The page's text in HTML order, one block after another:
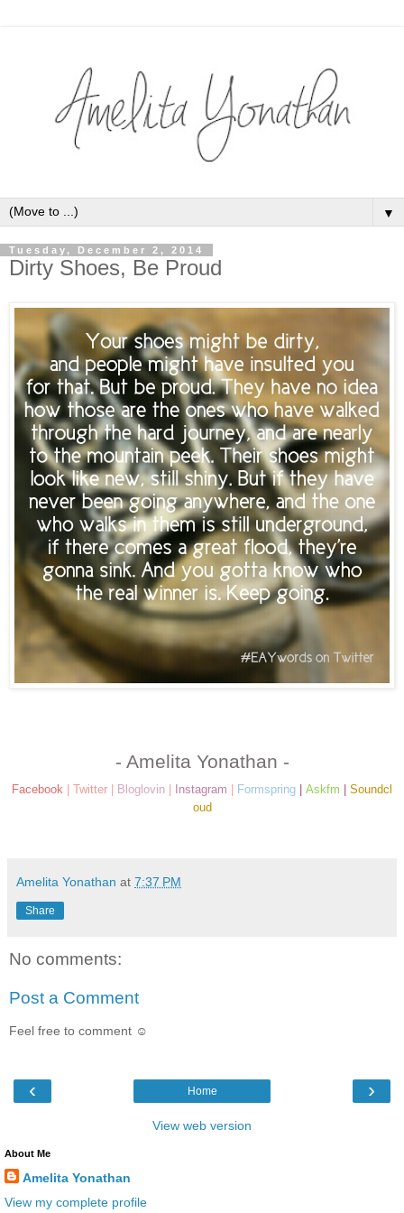
▼
Tuesday, December 2, 2014
Dirty Shoes, Be Proud
- Amelita Yonathan -
Facebook Twitter Bloglovin Instagram Formspring Askfm
Soundcl
oud
Amelita Yonathan at 7:37 PM
Share
No comments:
Post a Comment
Feel free to comment ☺
‹ ›
Home
View web version
About Me
Amelita Yonathan
View my complete profile